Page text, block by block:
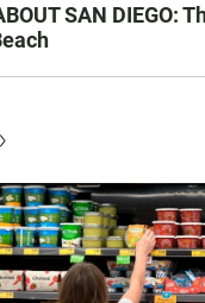
SAN DIEGO: